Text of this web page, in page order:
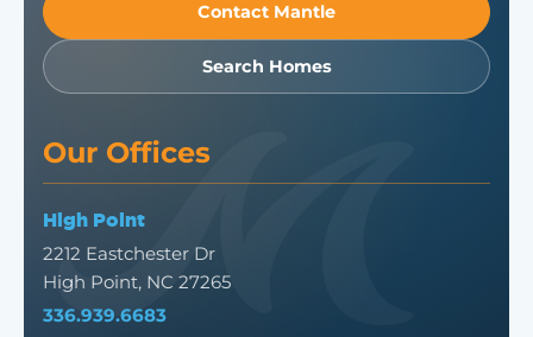
Contact Mantle
Search Homes
Our Offices
High Point
2212 Eastchester Dr
High Point, NC 27265
336.939.6683